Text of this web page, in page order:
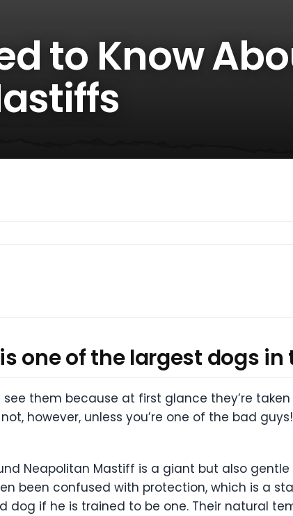
to Know
one of the largest dogs in
them because at first glance they’re
however, unless you’re one of the bad
Neapolitan Mastiff is a giant but also
been confused with protection, which is a
dog if he is trained to be one. Their natural